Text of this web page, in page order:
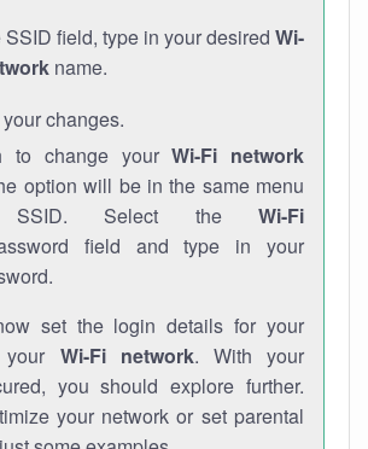
SSID field, type in your desired Wi-
name.
changes.
to change yourWi-Fi network
option will be in the same menu
Select the Wi-Fi
field and type in your
set the login details for your
Wi-Fi network. With your
you should explore further.
your network or set parental